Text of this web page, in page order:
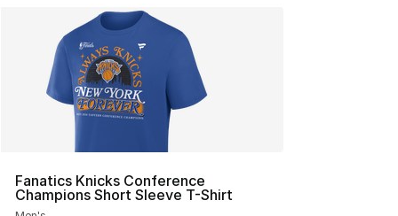
Fanatics Knicks Conference
Champions Short Sleeve T-Shirt